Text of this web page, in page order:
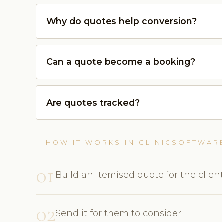
Why do quotes help conversion?
Can a quote become a booking?
Are quotes tracked?
HOW IT WORKS IN
01 Build an itemised quote for the
02Send it for them to consider